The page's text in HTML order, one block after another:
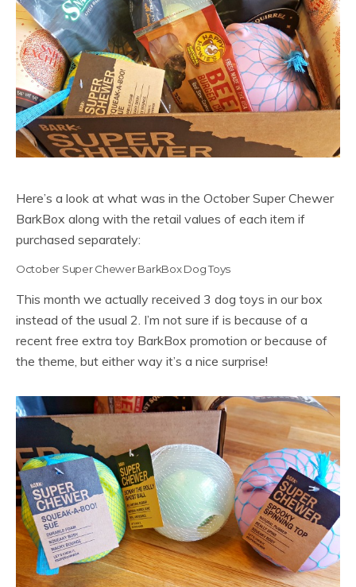
Here’s a look at what was in the October Super Chewer
BarkBox along with the retail values of each item if
purchased separately:
October Super Chewer BarkBox Dog Toys
This month we actually received 3 dog toys in our box
instead of the usual 2. I’m not sure if is because of a
recent free extra toy BarkBox promotion or because of
the theme, but either way it’s a nice surprise!